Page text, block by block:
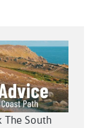
The South